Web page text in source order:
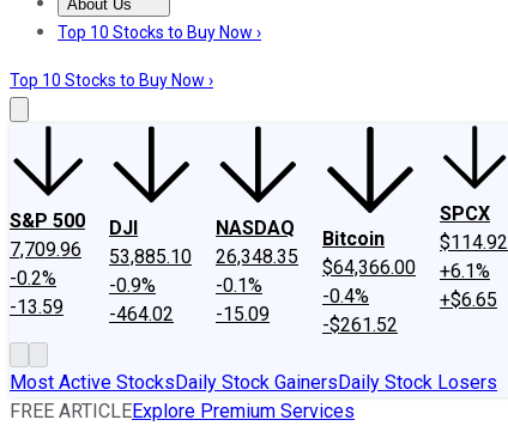
About Us
About UsContact UsInvesting Philosophy
Top 10 Stocks to Buy Now ›
Top 10 Stocks to Buy Now ›
S&P 500
7,709.96
-0.2%
-13.59
DJI
53,885.10
-0.9%
-464.02
NASDAQ
26,348.35
-0.1%
-15.09
Bitcoin
$64,366.00
-0.4%
-$261.52
SPCX
$114.92
+6.1%
+$6.65
Most Active StocksDaily Stock GainersDaily Stock Losers
FREE ARTICLEExplore Premium Services